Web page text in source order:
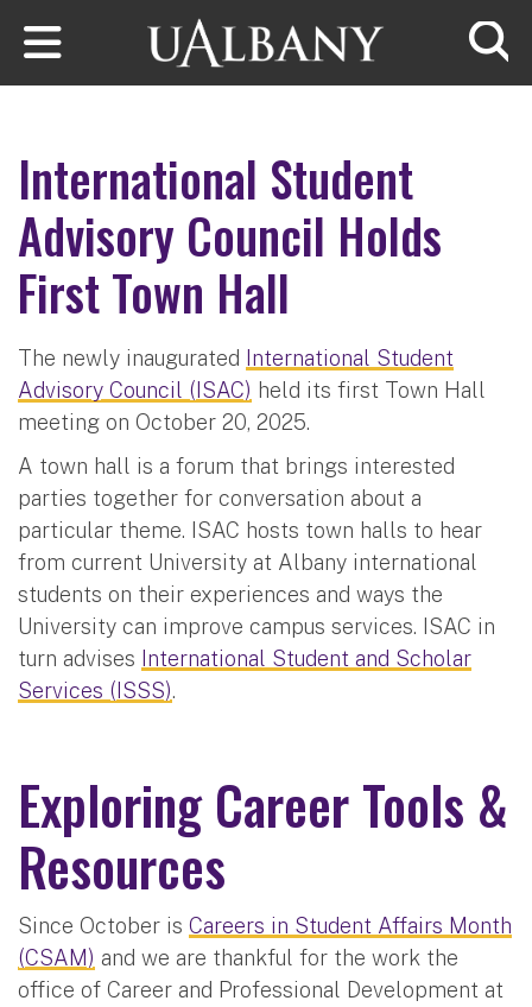
Skip to main content
International Student
Advisory Council Holds
First Town Hall
The newly inaugurated International Student
Advisory Council (ISAC) held its first Town Hall
meeting on October 20, 2025.
A town hall is a forum that brings interested
parties together for conversation about a
particular theme. ISAC hosts town halls to hear
from current University at Albany international
students on their experiences and ways the
University can improve campus services. ISAC in
turn advises International Student and Scholar
Services (ISSS).
Exploring Career Tools &
Resources
Since October is Careers in Student Affairs Month
(CSAM) and we are thankful for the work the
office of Career and Professional Development at